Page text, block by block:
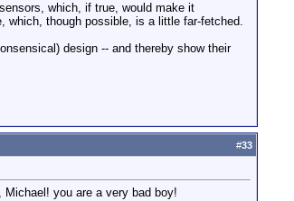
which, if true, would make it
which, though possible, is a little far-fetched.
design -- and thereby show their
#33
you are a very bad boy!